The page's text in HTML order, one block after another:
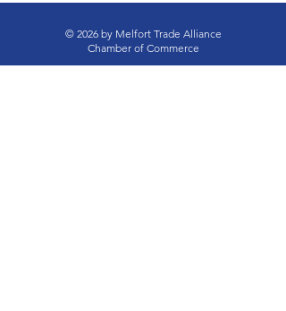
© 2026 by Melfort Trade Alliance
Chamber of Commerce